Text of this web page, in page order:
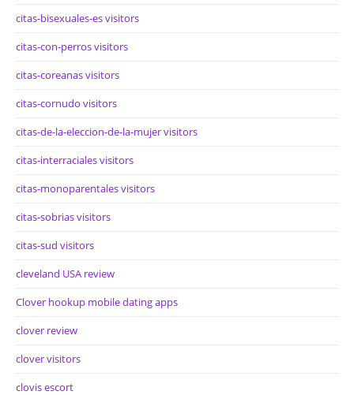
citas-bisexuales-es visitors
citas-con-perros visitors
citas-coreanas visitors
citas-cornudo visitors
citas-de-la-eleccion-de-la-mujer visitors
citas-interraciales visitors
citas-monoparentales visitors
citas-sobrias visitors
citas-sud visitors
cleveland USA review
Clover hookup mobile dating apps
clover review
clover visitors
clovis escort